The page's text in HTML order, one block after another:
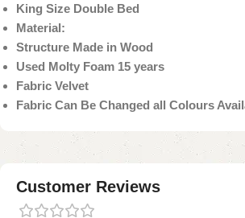
King Size Double Bed
Material:
Structure Made in Wood
Used Molty Foam 15 years
Fabric Velvet
Fabric Can Be Changed all Colours
Customer Reviews